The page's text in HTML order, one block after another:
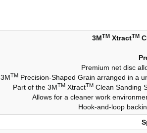
3MTMXtractTM
Premium net disc
3MTMPrecision-Shaped Grain arranged in a
Part of the 3MTMXtractTMClean Sanding
Allows for a cleaner work
Hook-and-loop